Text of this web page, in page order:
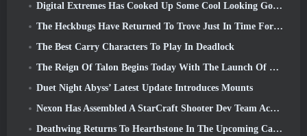
Digital Extremes Has Cooked Up Some Cool Looking Goodies To Celebrate The Lunar New Year In Warframe
The Heckbugs Have Returned To Trove Just In Time For The Season Of Love
The Best Carry Characters To Play In Deadlock
The Reign Of Talon Begins Today With The Launch Of Overwatch Season 1: Conquest
Duet Night Abyss’ Latest Update Introduces Mounts
Nexon Has Assembled A StarCraft Shooter Dev Team According To Report From Korean Outlet
Deathwing Returns To Hearthstone In The Upcoming Cataclysm Expansion